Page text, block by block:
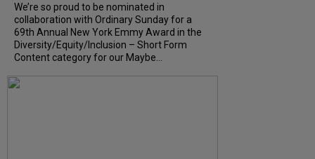
We’re so proud to be nominated in
collaboration with Ordinary Sunday for a
69th Annual New York Emmy Award in the
Diversity/Equity/Inclusion – Short Form
Content category for our Maybe…